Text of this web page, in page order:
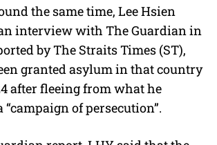
the same time, Lee Hsien
interview with The Guardian in
by The Straits Times (ST),
granted asylum in that country
after fleeing from what he
“campaign of persecution”.